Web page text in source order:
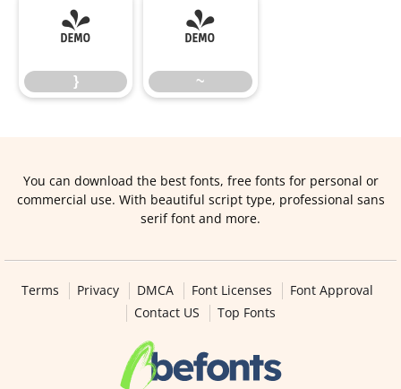
}
}
~
~
You can download the best fonts, free fonts for personal or
commercial use. With beautiful script type, professional sans
serif font and more.
Terms Privacy DMCA Font Licenses
Font Approval
Contact US
Top Fonts